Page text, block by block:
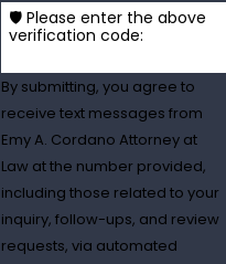
🛡️ Please enter the above
verification code:
By submitting, you agree to
receive text messages from
Emy A. Cordano Attorney at
Law at the number provided,
including those related to your
inquiry, follow-ups, and review
requests, via automated